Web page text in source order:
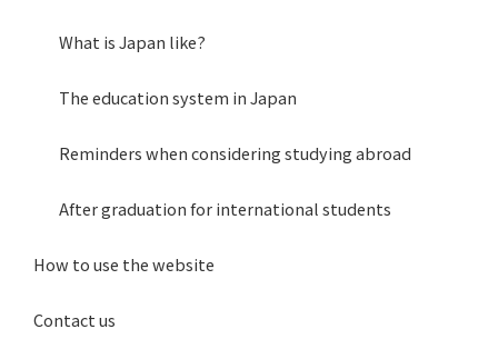
What is Japan like?
The education system in Japan
Reminders when considering studying abroad
After graduation for international students
How to use the website
Contact us